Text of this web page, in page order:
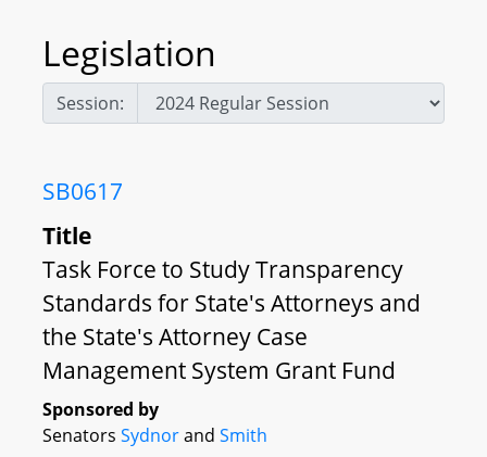
Legislation
Session:
SB0617
Title
Task Force to Study Transparency
Standards for State's Attorneys and
the State's Attorney Case
Management System Grant Fund
Sponsored by
Senators Sydnorand Smith